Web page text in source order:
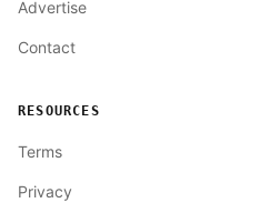
Advertise
Contact
RESOURCES
Terms
Privacy